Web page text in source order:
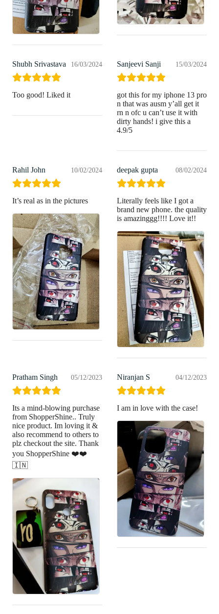
Shubh Srivastava 16/03/2024
Too good! Liked it
Sanjeevi Sanji 15/03/2024
got this for my iphone 13 pro
n that was ausm y’all get it
rn n ofc u can’t use it with
dirty hands! i give this a
4.9/5
Rahil John 10/02/2024
It’s real as in the pictures
deepak gupta 08/02/2024
Literally feels like I got a
brand new phone. the quality
is amazinggg!!!! Love it!!
Pratham Singh 05/12/2023
Its a mind-blowing purchase
from ShopperShine.. Truly
nice product. Im loving it &
also recommend to others to
plz checkout the site. Thank
you ShopperShine ❤️❤️
🇮🇳
Niranjan S 04/12/2023
I am in love with the case!